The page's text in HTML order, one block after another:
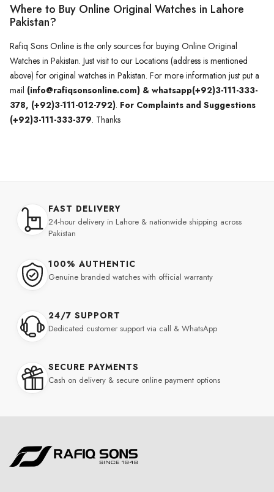
Where to Buy Online Original Watches in Lahore
Pakistan?
Rafiq Sons Online is the only sources for buying Online Original
Watches in Pakistan. Just visit to our Locations (address is mentioned
above) for original watches in Pakistan. For more information just put a
mail (info@rafiqsonsonline.com) & whatsapp(+92)3-111-333-
378, (+92)3-111-012-792). For Complaints and Suggestions
(+92)3-111-333-379. Thanks
FAST DELIVERY
24-hour delivery in Lahore & nationwide shipping across
Pakistan
100% AUTHENTIC
Genuine branded watches with official warranty
24/7 SUPPORT
Dedicated customer support via call & WhatsApp
SECURE PAYMENTS
Cash on delivery & secure online payment options